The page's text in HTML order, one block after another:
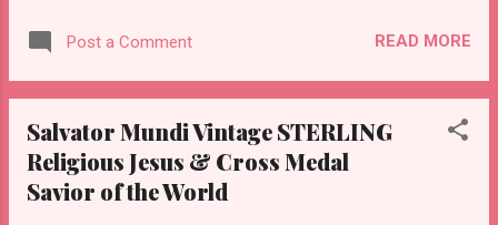
Post a Comment READ MORE
Salvator Mundi Vintage STERLING
Religious Jesus & Cross Medal
Savior of the World